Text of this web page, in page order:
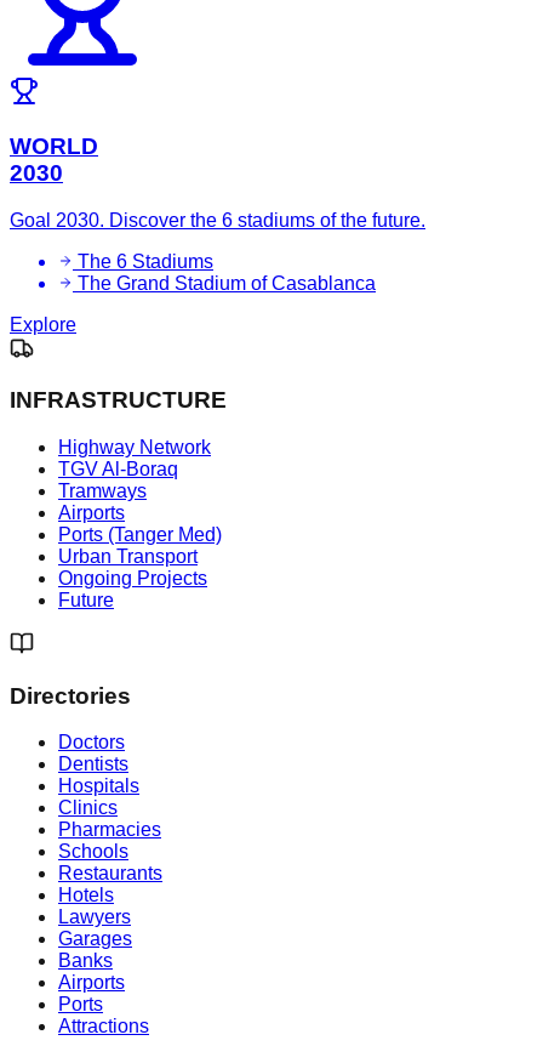
WORLD
2030
Goal 2030. Discover the 6 stadiums of the future.
The 6 Stadiums
The Grand Stadium of Casablanca
Explore
INFRASTRUCTURE
Highway Network
TGV Al-Boraq
Tramways
Airports
Ports (Tanger Med)
Urban Transport
Ongoing Projects
Future
Directories
Doctors
Dentists
Hospitals
Clinics
Pharmacies
Schools
Restaurants
Hotels
Lawyers
Garages
Banks
Airports
Ports
Attractions